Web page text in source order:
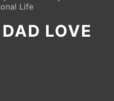
Life
LOVE